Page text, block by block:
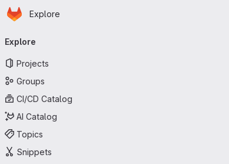
Skip to main content
Homepage
Explore
navigation
Explore
Projects
Groups
CI/CD Catalog
AI Catalog
Topics
Snippets